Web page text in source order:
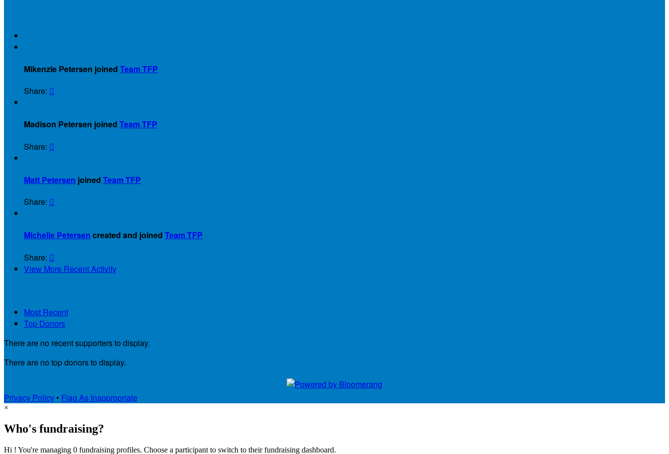
Mikenzie Petersen joined Team TFP
Share: 
Madison Petersen joined Team TFP
Share: 
Matt Petersen joined Team TFP
Share: 
Michelle Petersen created and joined Team TFP
Share: 
View More Recent Activity
Most Recent
Top Donors
There are no recent supporters to display.
There are no top donors to display.
Privacy Policy • Flag As Inappropriate
×
Who's fundraising?
Hi ! You're managing 0 fundraising profiles. Choose a participant to switch to their fundraising dashboard.